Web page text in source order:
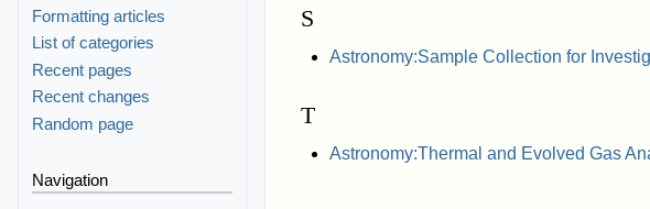
S
Astronomy:Sample Collection for
T
Astronomy:Thermal and Evolved Gas
Formatting articles
List of categories
Recent pages
Recent changes
Random page
Navigation